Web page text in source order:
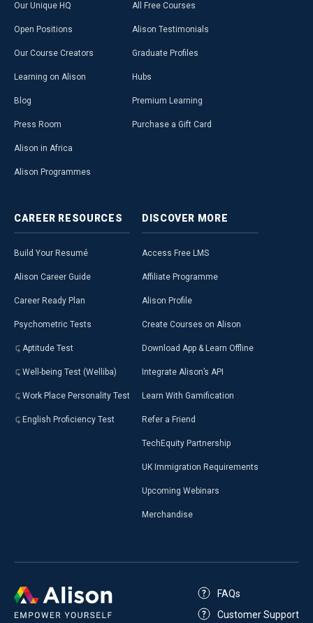
Our Unique HQ
Open Positions
Our Course Creators
Learning on Alison
Blog
Press Room
Alison in Africa
Alison Programmes
All Free Courses
Alison Testimonials
Graduate Profiles
Hubs
Premium Learning
Purchase a Gift Card
CAREER RESOURCES
Build Your Resumé
Alison Career Guide
Career Ready Plan
Psychometric Tests
Aptitude Test
Well-being Test (Welliba)
Work Place Personality Test
English Proficiency Test
DISCOVER MORE
Access Free LMS
Affiliate Programme
Alison Profile
Create Courses on Alison
Download App & Learn Offline
Integrate Alison’s API
Learn With Gamification
Refer a Friend
TechEquity Partnership
UK Immigration Requirements
Upcoming Webinars
Merchandise
FAQs
Customer Support